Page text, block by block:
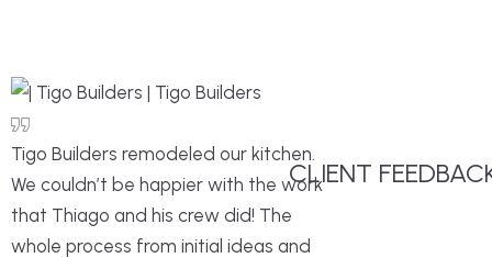
Tigo Builders remodeled our kitchen.
We couldn’t be happier with the work
that Thiago and his crew did! The
whole process from initial ideas and
CLIENT